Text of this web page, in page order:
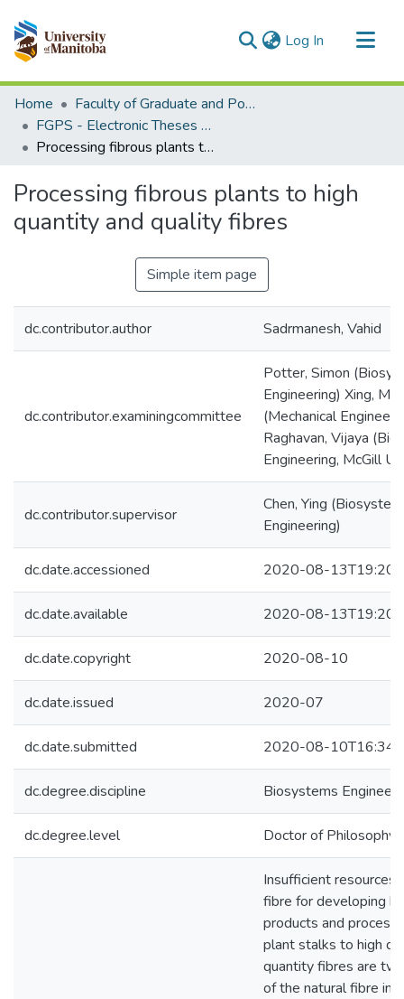
Log In (current)
Communities & Collections
All of MSpace
Statistics
Home
Faculty of Graduate and Postdoctoral Studies (Electronic Theses and Practica)
FGPS - Electronic Theses and Practica
Processing fibrous plants to high quantity and quality fibres
Processing fibrous plants to high
quantity and quality fibres
Simple item page
dc.contributor.author Sadrmanesh, Vahid
dc.contributor.examiningcommittee
Potter, Simon
Engineering) Xing,
(Mechanical
Raghavan, Vijaya
Engineering, McGill
dc.contributor.supervisor
Chen, Ying
Engineering)
dc.date.accessioned 2020-08-
dc.date.available 2020-08-
dc.date.copyright 2020-08-10
dc.date.issued 2020-07
dc.date.submitted 2020-08-
dc.degree.discipline Biosystems
dc.degree.level Doctor of Philosophy
Insufficient resources
fibre for developing
products and
plant stalks to high
quantity fibres are
of the natural fibre